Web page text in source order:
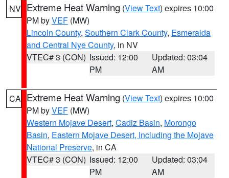
NV Extreme Heat Warning (View Text) expires 10:00
PM byVEF (MW)
Lincoln County, Southern Clark County, Esmeralda
and Central Nye County, in NV
VTEC# 3 (CON) Issued: 12:00
PM
Updated: 03:04
AM
CA Extreme Heat Warning (View Text) expires 10:00
PM byVEF (MW)
Western Mojave Desert, Cadiz Basin, Morongo
Basin, Eastern Mojave Desert, Including the Mojave
National Preserve, in CA
VTEC# 3 (CON) Issued: 12:00
PM
Updated: 03:04
AM